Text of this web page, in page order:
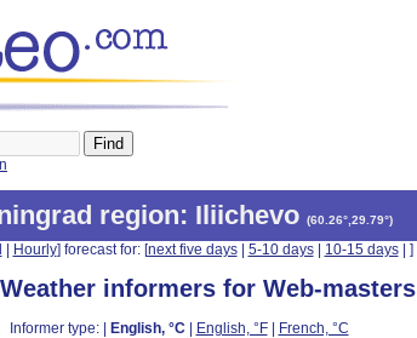
region: Iliichevo (60.26°,29.79°)
Hourly] forecast for: [next five days| 5-10 days| 10-15 days| ]
informers for Web-masters
Informer type: | English, °C| English, °F| French, °C